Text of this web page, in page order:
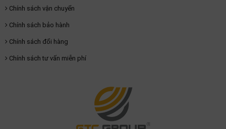
Chính sách vận chuyển
Chính sách bảo hành
Chính sách đổi hàng
Chính sách tư vấn miễn phí